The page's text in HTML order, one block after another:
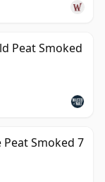
Peat Smoked
Smoked 7